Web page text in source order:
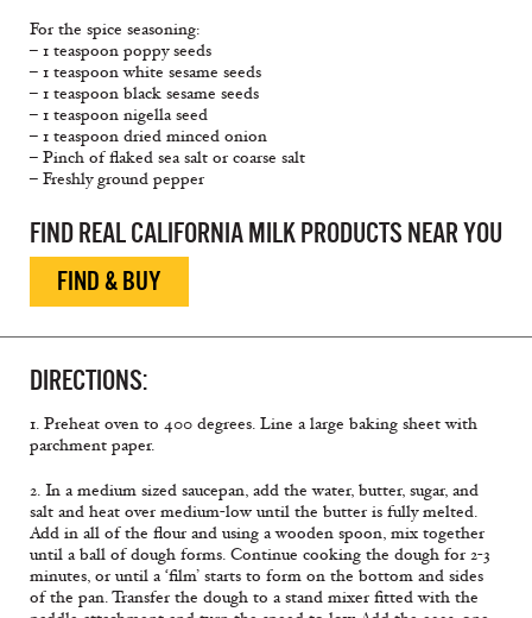
For the spice seasoning:
– 1 teaspoon poppy seeds
– 1 teaspoon white sesame seeds
– 1 teaspoon black sesame seeds
– 1 teaspoon nigella seed
– 1 teaspoon dried minced onion
– Pinch of flaked sea salt or coarse salt
– Freshly ground pepper
FIND REAL CALIFORNIA MILK PRODUCTS NEAR YOU
FIND & BUY
DIRECTIONS:
1. Preheat oven to 400 degrees. Line a large baking sheet with
parchment paper.
2. In a medium sized saucepan, add the water, butter, sugar, and
salt and heat over medium-low until the butter is fully melted.
Add in all of the flour and using a wooden spoon, mix together
until a ball of dough forms. Continue cooking the dough for 2-3
minutes, or until a ‘film’ starts to form on the bottom and sides
of the pan. Transfer the dough to a stand mixer fitted with the